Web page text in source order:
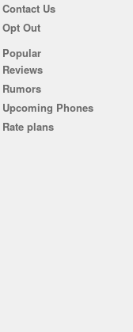
Contact Us
Opt Out
Popular
Reviews
Rumors
Upcoming Phones
Rate plans